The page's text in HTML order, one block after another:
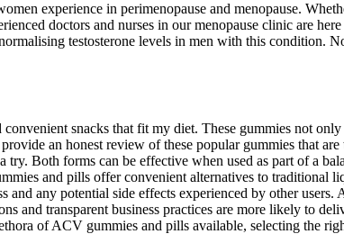
experience in perimenopause and menopause.
doctors and nurses in our menopause clinic are
testosterone levels in men with this condition.
snacks that fit my diet. These gummies not
an honest review of these popular gummies that
Both forms can be effective when used as part of a
and pills offer convenient alternatives to traditional
any potential side effects experienced by other
and transparent business practices are more likely to
of ACV gummies and pills available, selecting the